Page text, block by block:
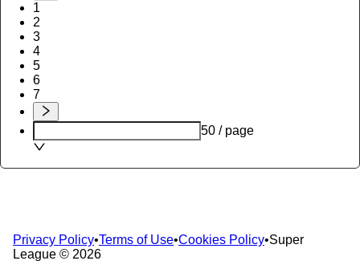
1
2
3
4
5
6
7
50 / page
Privacy Policy•Terms of Use•Cookies Policy•Super
League © 2026